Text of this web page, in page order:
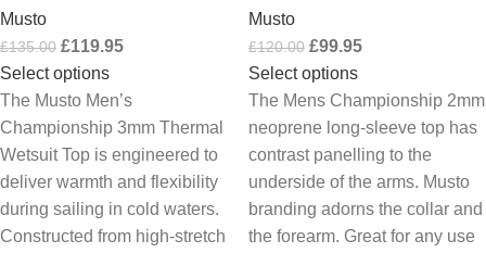
Musto
£135.00 £119.95
Select options
The Musto Men’s
Championship 3mm Thermal
Wetsuit Top is engineered to
deliver warmth and flexibility
during sailing in cold waters.
Constructed from high-stretch
Musto
£120.00 £99.95
Select options
The Mens Championship 2mm
neoprene long-sleeve top has
contrast panelling to the
underside of the arms. Musto
branding adorns the collar and
the forearm. Great for any use